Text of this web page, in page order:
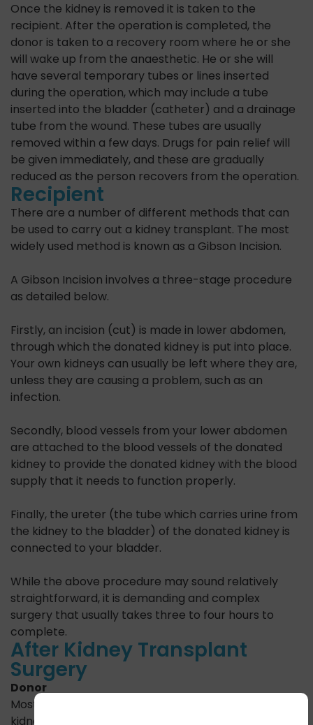
Once the kidney is removed it is taken to the
recipient. After the operation is completed, the
donor is taken to a recovery room where he or she
will wake up from the anaesthetic. He or she will
have several temporary tubes or lines inserted
during the operation, which may include a tube
inserted into the bladder (catheter) and a drainage
tube from the wound. These tubes are usually
removed within a few days. Drugs for pain relief will
be given immediately, and these are gradually
reduced as the person recovers from the operation.
Recipient
There are a number of different methods that can
be used to carry out a kidney transplant. The most
widely used method is known as a Gibson Incision.
A Gibson Incision involves a three-stage procedure
as detailed below.
Firstly, an incision (cut) is made in lower abdomen,
through which the donated kidney is put into place.
Your own kidneys can usually be left where they are,
unless they are causing a problem, such as an
infection.
Secondly, blood vessels from your lower abdomen
are attached to the blood vessels of the donated
kidney to provide the donated kidney with the blood
supply that it needs to function properly.
Finally, the ureter (the tube which carries urine from
the kidney to the bladder) of the donated kidney is
connected to your bladder.
While the above procedure may sound relatively
straightforward, it is demanding and complex
surgery that usually takes three to four hours to
complete.
After Kidney Transplant
Surgery
Donor
Most patients undergoing laparoscopic surgery for
kidney donation require a hospital stay of only two to